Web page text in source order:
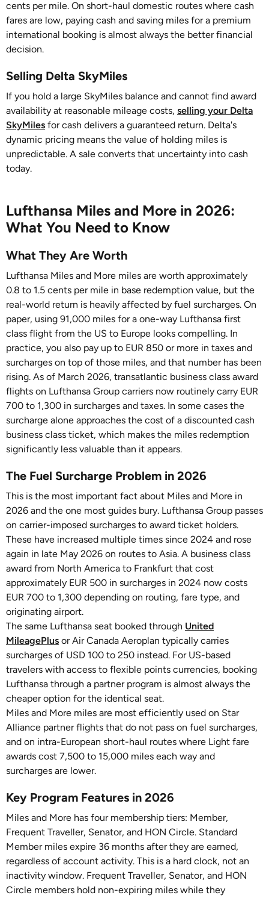
cents per mile. On short-haul domestic routes where cash
fares are low, paying cash and saving miles for a premium
international booking is almost always the better financial
decision.
Selling Delta SkyMiles
If you hold a large SkyMiles balance and cannot find award
availability at reasonable mileage costs, selling your Delta
SkyMiles for cash delivers a guaranteed return. Delta's
dynamic pricing means the value of holding miles is
unpredictable. A sale converts that uncertainty into cash
today.
Lufthansa Miles and More in 2026:
What You Need to Know
What They Are Worth
Lufthansa Miles and More miles are worth approximately
0.8 to 1.5 cents per mile in base redemption value, but the
real-world return is heavily affected by fuel surcharges. On
paper, using 91,000 miles for a one-way Lufthansa first
class flight from the US to Europe looks compelling. In
practice, you also pay up to EUR 850 or more in taxes and
surcharges on top of those miles, and that number has been
rising. As of March 2026, transatlantic business class award
flights on Lufthansa Group carriers now routinely carry EUR
700 to 1,300 in surcharges and taxes. In some cases the
surcharge alone approaches the cost of a discounted cash
business class ticket, which makes the miles redemption
significantly less valuable than it appears.
The Fuel Surcharge Problem in 2026
This is the most important fact about Miles and More in
2026 and the one most guides bury. Lufthansa Group passes
on carrier-imposed surcharges to award ticket holders.
These have increased multiple times since 2024 and rose
again in late May 2026 on routes to Asia. A business class
award from North America to Frankfurt that cost
approximately EUR 500 in surcharges in 2024 now costs
EUR 700 to 1,300 depending on routing, fare type, and
originating airport.
The same Lufthansa seat booked through United
MileagePlus or Air Canada Aeroplan typically carries
surcharges of USD 100 to 250 instead. For US-based
travelers with access to flexible points currencies, booking
Lufthansa through a partner program is almost always the
cheaper option for the identical seat.
Miles and More miles are most efficiently used on Star
Alliance partner flights that do not pass on fuel surcharges,
and on intra-European short-haul routes where Light fare
awards cost 7,500 to 15,000 miles each way and
surcharges are lower.
Key Program Features in 2026
Miles and More has four membership tiers: Member,
Frequent Traveller, Senator, and HON Circle. Standard
Member miles expire 36 months after they are earned,
regardless of account activity. This is a hard clock, not an
inactivity window. Frequent Traveller, Senator, and HON
Circle members hold non-expiring miles while they